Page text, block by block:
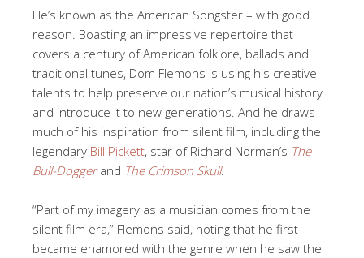
He’s known as the American Songster – with good
reason. Boasting an impressive repertoire that
covers a century of American folklore, ballads and
traditional tunes, Dom Flemons is using his creative
talents to help preserve our nation’s musical history
and introduce it to new generations. And he draws
much of his inspiration from silent film, including the
legendary Bill Pickett, star of Richard Norman’s The
Bull-Doggerand The Crimson Skull.
“Part of my imagery as a musician comes from the
silent film era,” Flemons said, noting that he first
became enamored with the genre when he saw the